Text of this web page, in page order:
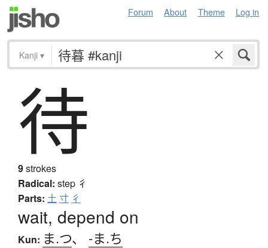
Forum About Theme Log in
Kanji ▾
待
9strokes
Radical: step 彳
Parts: 土 寸 彳
wait, depend on
Kun: ま.つ、 -ま.ち